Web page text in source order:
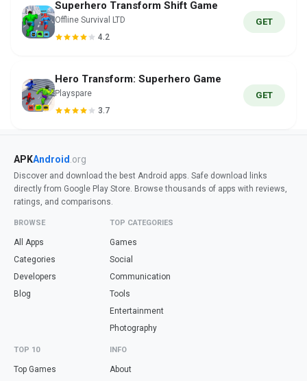
Superhero Transform Shift Game
Offline Survival LTD
4.2
GET
Hero Transform: Superhero Game
Playspare
3.7
GET
APKAndroid .org
Discover and download the best Android apps. Safe download links
directly from Google Play Store. Browse thousands of apps with reviews,
ratings, and comparisons.
BROWSE
All Apps
Categories
Developers
Blog
TOP CATEGORIES
Games
Social
Communication
Tools
Entertainment
Photography
TOP 10
Top Games
INFO
About